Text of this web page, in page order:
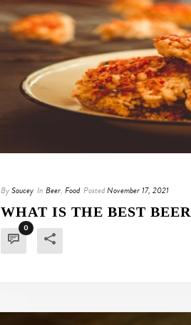
BySaucey In Beer, Food PostedNovember 17, 2021
WHAT IS THE BEST
0